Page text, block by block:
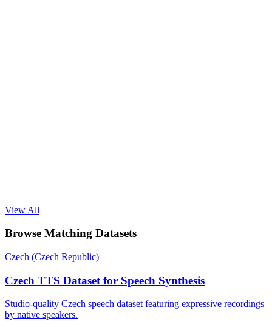
View All
Browse Matching Datasets
Czech (Czech Republic)
Czech TTS Dataset for Speech Synthesis
Studio-quality Czech speech dataset featuring expressive recordings
by native speakers.